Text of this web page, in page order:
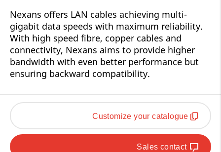
Nexans offers LAN cables achieving multi-
gigabit data speeds with maximum reliability.
With high speed fibre, copper cables and
connectivity, Nexans aims to provide higher
bandwidth with even better performance but
ensuring backward compatibility.
Customize your catalogue
Sales contact